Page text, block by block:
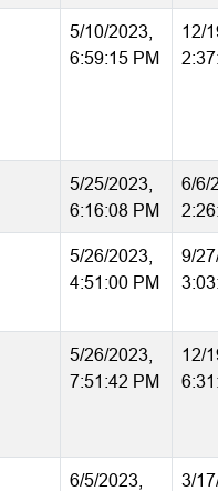
5/10/2023,
6:59:15 PM
12/
5/25/2023,
6:16:08 PM
6/6/
5/26/2023,
4:51:00 PM
9/
5/26/2023,
7:51:42 PM
12/
6/5/2023,
3/